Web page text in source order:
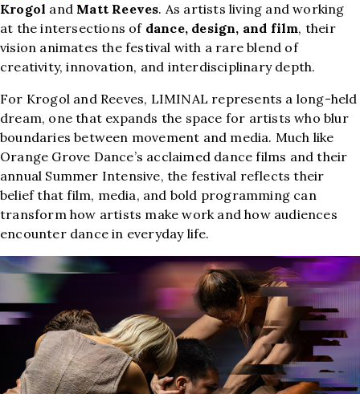
Krogol and Matt Reeves. As artists living and working
at the intersections of dance, design, and film, their
vision animates the festival with a rare blend of
creativity, innovation, and interdisciplinary depth.
For Krogol and Reeves, LIMINAL represents a long-held
dream, one that expands the space for artists who blur
boundaries between movement and media. Much like
Orange Grove Dance’s acclaimed dance films and their
annual Summer Intensive, the festival reflects their
belief that film, media, and bold programming can
transform how artists make work and how audiences
encounter dance in everyday life.